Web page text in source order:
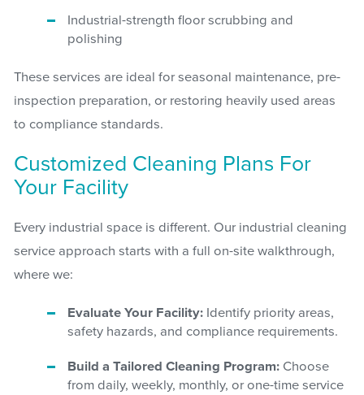
Industrial-strength floor scrubbing and
polishing
These services are ideal for seasonal maintenance, pre-
inspection preparation, or restoring heavily used areas
to compliance standards.
Customized Cleaning Plans For
Your Facility
Every industrial space is different. Our industrial cleaning
service approach starts with a full on-site walkthrough,
where we:
Evaluate Your Facility: Identify priority areas,
safety hazards, and compliance requirements.
Build a Tailored Cleaning Program: Choose
from daily, weekly, monthly, or one-time service